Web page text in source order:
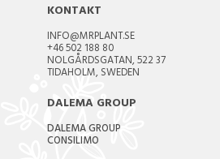
KONTAKT
INFO@MRPLANT.SE
+46 502 188 80
NOLGÅRDSGATAN, 522 37
TIDAHOLM, SWEDEN
DALEMA GROUP
DALEMA GROUP
CONSILIMO